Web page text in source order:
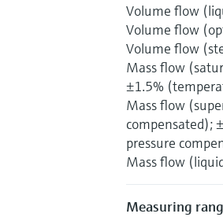
Volume flow
Volume flow
Volume flow
Mass flow
±1.5%
Mass flow
compensated);
pressure
Mass flow
Measuring